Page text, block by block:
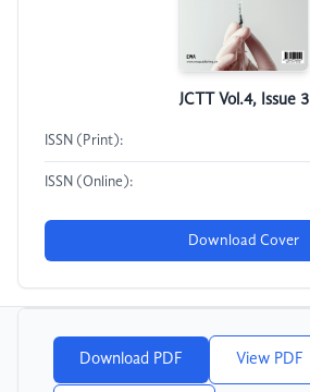
JCTT Vol.4, Issue 3
ISSN (Print):
ISSN (Online):
Download Cover
Download PDF View PDF